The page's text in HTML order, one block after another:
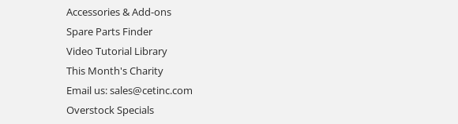
Accessories & Add-ons
Spare Parts Finder
Video Tutorial Library
This Month's Charity
Email us: sales@cetinc.com
Overstock Specials